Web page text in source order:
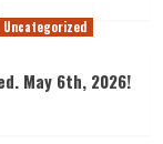
Uncategorized
May 6th, 2026!